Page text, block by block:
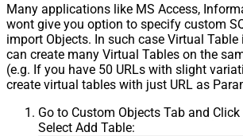
Many applications like MS Access,
wont give you option to specify custom
import Objects. In such case Virtual Table
can create many Virtual Tables on the
(e.g. If you have 50 URLs with slight
create virtual tables with just URL as
Go to Custom Objects Tab and
Select Add Table: